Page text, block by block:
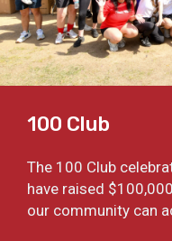
100 Club
The 100 Club
have raised
our community can